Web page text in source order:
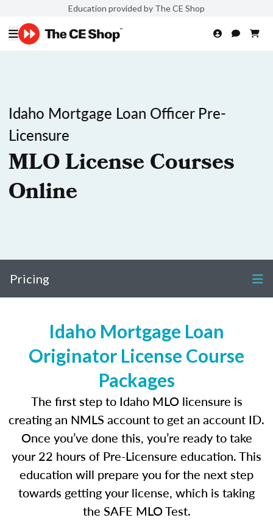
Education provided by The CE Shop
Idaho Mortgage Loan Officer Pre-
Licensure
MLO License Courses
Online
Pricing
Idaho Mortgage Loan
Originator License Course
Packages
The first step to Idaho MLO licensure is
creating an NMLS account to get an account ID.
Once you’ve done this, you’re ready to take
your 22 hours of Pre-Licensure education. This
education will prepare you for the next step
towards getting your license, which is taking
the SAFE MLO Test.